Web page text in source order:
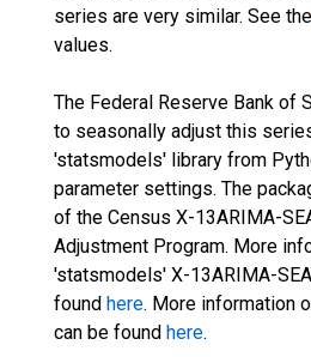
series are very similar. See the
values.
The Federal Reserve Bank of
to seasonally adjust this
'statsmodels' library from
parameter settings. The
of the Census X-13ARIMA-
Adjustment Program. More
'statsmodels' X-13ARIMA-
found here. More information
can be found here.